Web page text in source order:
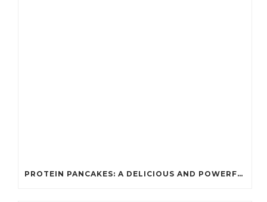
PROTEIN PANCAKES: A DELICIOUS AND POWERFUL FUEL FOR ATHLETES